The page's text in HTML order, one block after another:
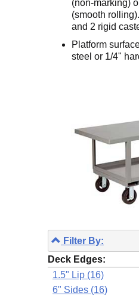
(non-marking)
(smooth
and 2 rigid
Platform
steel or 1/4"
Filter By:
Deck Edges:
1.5" Lip (16)
6" Sides (16)